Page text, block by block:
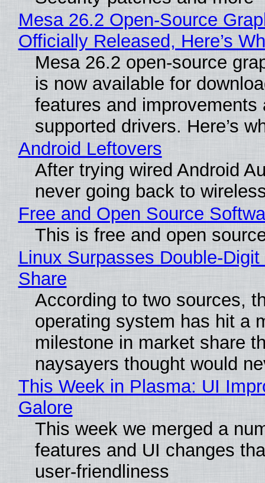
Mesa 26.2 Open-Source
Officially Released, Here’s
Mesa 26.2 open-source
is now available for
features and improvements
supported drivers. Here’s
Android Leftovers
After trying wired Android
never going back to
Free and Open Source
This is free and open
Linux Surpasses Double-
Share
According to two sources,
operating system has hit a
milestone in market share
naysayers thought would
This Week in Plasma: UI
Galore
This week we merged a
features and UI changes
user-friendliness